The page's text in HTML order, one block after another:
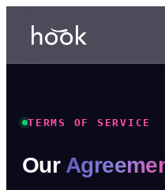
TERMS OF SERVICE
Our